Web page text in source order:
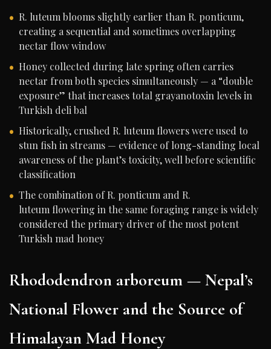
R. luteum blooms slightly earlier than R. ponticum,
creating a sequential and sometimes overlapping
nectar flow window
Honey collected during late spring often carries
nectar from both species simultaneously — a “double
exposure” that increases total grayanotoxin levels in
Turkish deli bal
Historically, crushed R. luteum flowers were used to
stun fish in streams — evidence of long-standing local
awareness of the plant’s toxicity, well before scientific
classification
The combination of R. ponticum and R.
luteum flowering in the same foraging range is widely
considered the primary driver of the most potent
Turkish mad honey
Rhododendron arboreum — Nepal’s
National Flower and the Source of
Himalayan Mad Honey